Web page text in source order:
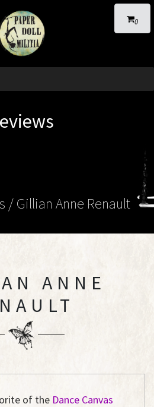
0
/ Gillian Anne Renault
ANNE
of the Dance Canvas